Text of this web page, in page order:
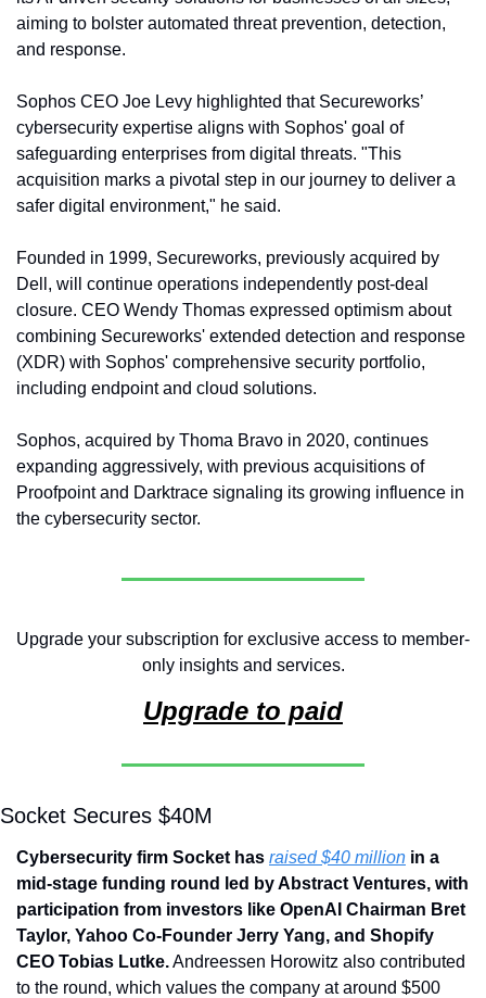
aiming to bolster automated threat prevention, detection,
and response.
Sophos CEO Joe Levy highlighted that Secureworks’
cybersecurity expertise aligns with Sophos' goal of
safeguarding enterprises from digital threats. "This
acquisition marks a pivotal step in our journey to deliver a
safer digital environment," he said.
Founded in 1999, Secureworks, previously acquired by
Dell, will continue operations independently post-deal
closure. CEO Wendy Thomas expressed optimism about
combining Secureworks' extended detection and response
(XDR) with Sophos' comprehensive security portfolio,
including endpoint and cloud solutions.
Sophos, acquired by Thoma Bravo in 2020, continues
expanding aggressively, with previous acquisitions of
Proofpoint and Darktrace signaling its growing influence in
the cybersecurity sector.
Upgrade your subscription for exclusive access to member-
only insights and services.
Upgrade to paid
Socket Secures $40M
Cybersecurity firm Socket has raised $40 million in a
mid-stage funding round led by Abstract Ventures, with
participation from investors like OpenAI Chairman Bret
Taylor, Yahoo Co-Founder Jerry Yang, and Shopify
CEO Tobias Lutke. Andreessen Horowitz also contributed
to the round, which values the company at around $500